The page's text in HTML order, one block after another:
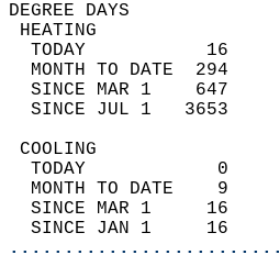
TODAY           16
MONTH TO DATE  294
SINCE MAR 1    647
SINCE JUL 1   3653
TODAY            0
MONTH TO DATE    9
SINCE MAR 1     16
SINCE JAN 1     16